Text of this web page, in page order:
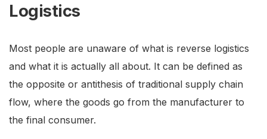
Logistics
Most people are unaware of what is reverse logistics
and what it is actually all about. It can be defined as
the opposite or antithesis of traditional supply chain
flow, where the goods go from the manufacturer to
the final consumer.